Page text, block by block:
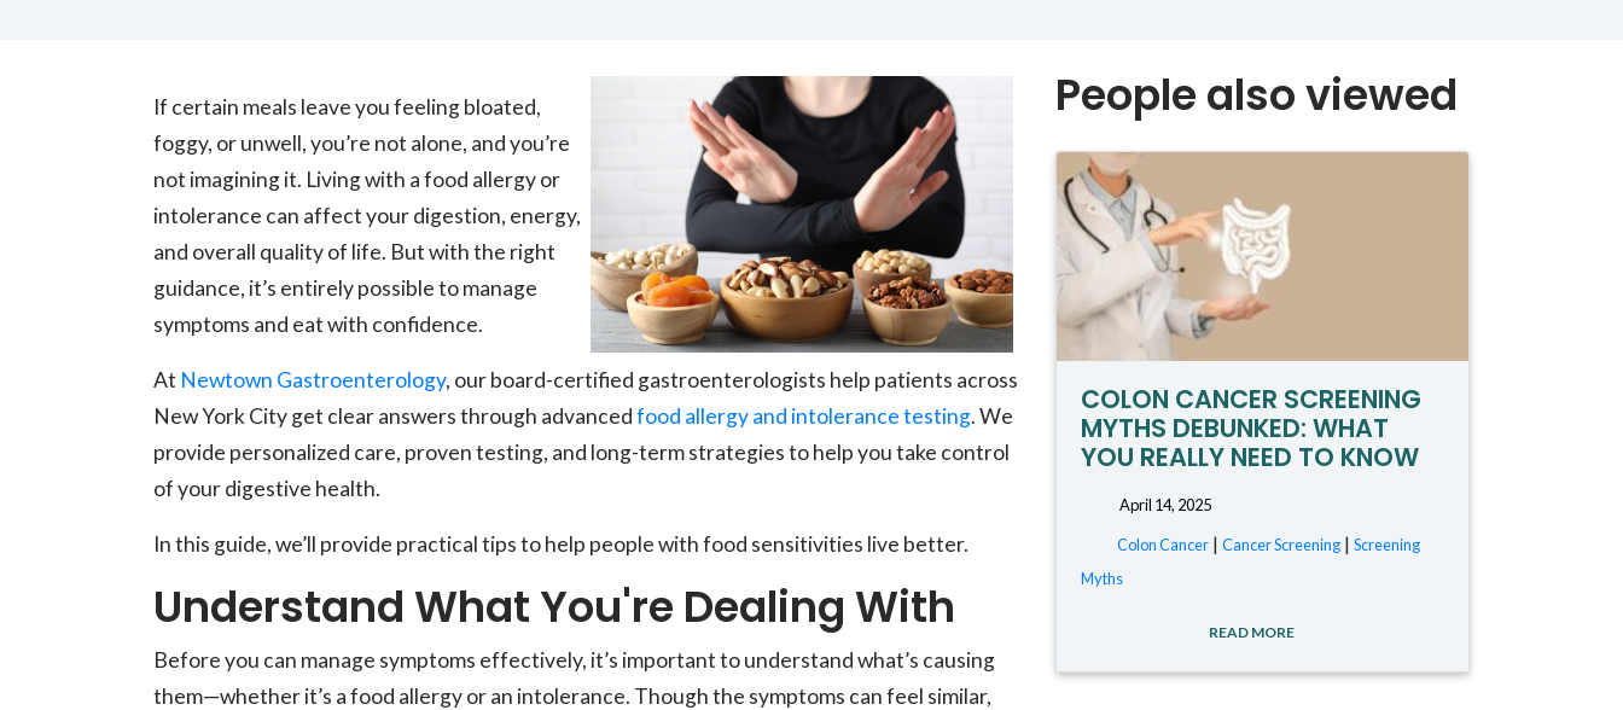
If certain meals leave you feeling bloated,
foggy, or unwell, you’re not alone, and you’re
not imagining it. Living with a food allergy or
intolerance can affect your digestion, energy,
and overall quality of life. But with the right
guidance, it’s entirely possible to manage
symptoms and eat with confidence.
At Newtown Gastroenterology, our board-certified gastroenterologists help patients across
New York City get clear answers through advancedfood allergy and intolerance testing. We
provide personalized care, proven testing, and long-term strategies to help you take control
of your digestive health.
In this guide, we’ll provide practical tips to help people with food sensitivities live better.
Understand What You're Dealing With
Before you can manage symptoms effectively, it’s important to understand what’s causing
them—whether it’s a food allergy or an intolerance. Though the symptoms can feel similar,
People also viewed
COLON CANCER SCREENING
MYTHS DEBUNKED: WHAT
YOU REALLY NEED TO KNOW
April 14, 2025
Colon Cancer| Cancer Screening| Screening
Myths
READ MORE